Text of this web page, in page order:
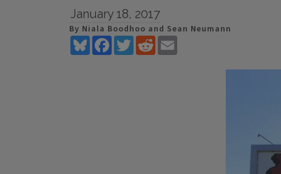
January 18, 2017
By Niala Boodhoo and Sean Neumann
BlueskyFacebookTwitterReddit